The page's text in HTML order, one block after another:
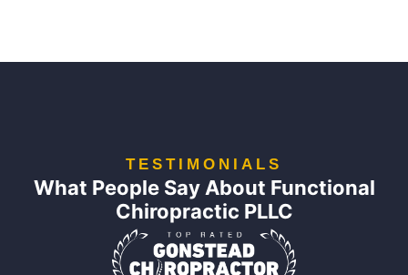
TESTIMONIALS
What People Say About Functional
Chiropractic PLLC